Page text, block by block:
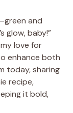
and
glow, baby!”
love for
enhance both
today, sharing
recipe,
it bold,